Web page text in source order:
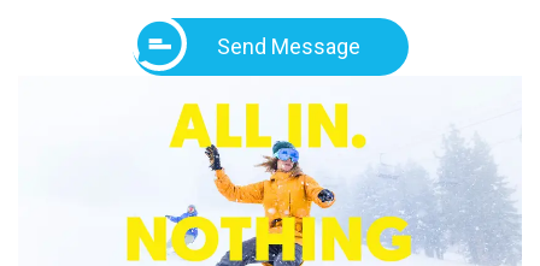
Send Message